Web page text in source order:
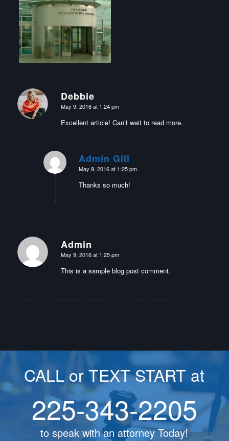
Debbie
says:
May 9, 2016 at 1:24 pm
Excellent article! Can’t wait to read more.
Admin Gill
says:
May 9, 2016 at 1:25 pm
Thanks so much!
Admin
says:
May 9, 2016 at 1:25 pm
This is a sample blog post comment.
CALL or TEXT START at
225-343-2205
to speak with an attorney Today!